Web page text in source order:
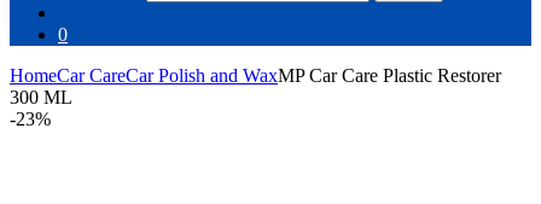
0
HomeCar CareCar Polish and WaxMP Car Care Plastic Restorer
300 ML
-23%